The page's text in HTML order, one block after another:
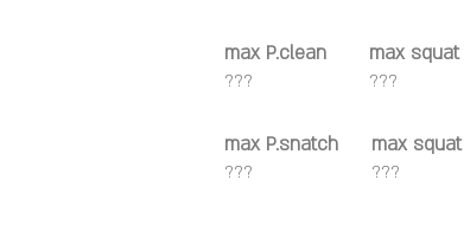
max P.clean
???
max
???
max P.snatch
???
max
???